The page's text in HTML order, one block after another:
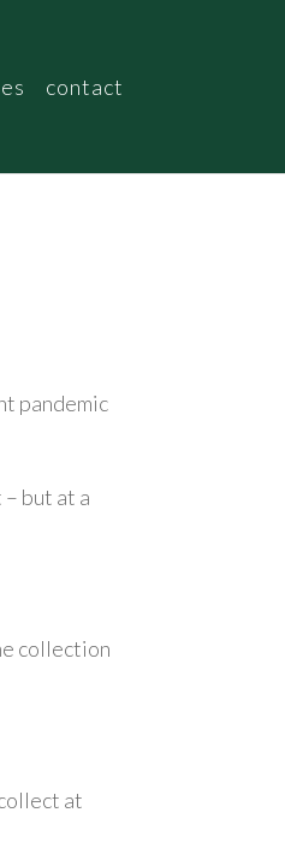
contact
pandemic
but at a
collection
at